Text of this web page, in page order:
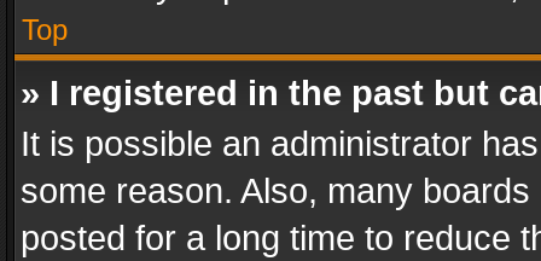
Top
» I registered in the past but
It is possible an administrator
some reason. Also, many
posted for a long time to reduce